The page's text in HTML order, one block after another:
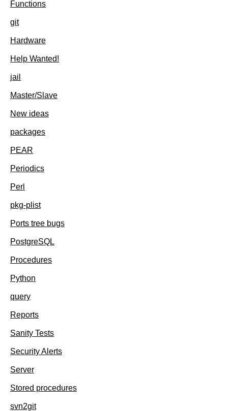
Functions
git
Hardware
Help Wanted!
jail
Master/Slave
New ideas
packages
PEAR
Periodics
Perl
pkg-plist
Ports tree bugs
PostgreSQL
Procedures
Python
query
Reports
Sanity Tests
Security Alerts
Server
Stored procedures
svn2git